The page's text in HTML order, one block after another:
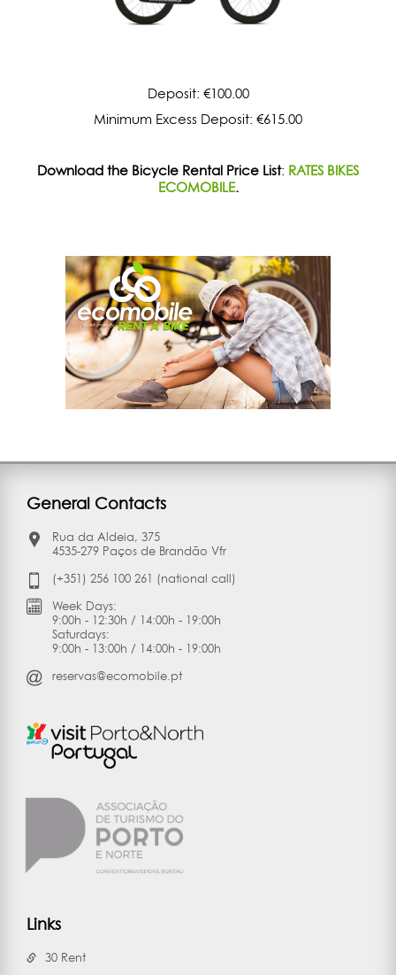
Deposit: €100.00
Minimum Excess Deposit: €615.00
Download the Bicycle Rental Price List: RATES BIKES
ECOMOBILE.
General Contacts
Rua da Aldeia, 375
4535-279 Paços de Brandão Vfr
(+351) 256 100 261 (national call)
Week Days:
9:00h - 12:30h / 14:00h - 19:00h
Saturdays:
9:00h - 13:00h / 14:00h - 19:00h
reservas@ecomobile.pt
Links
30 Rent